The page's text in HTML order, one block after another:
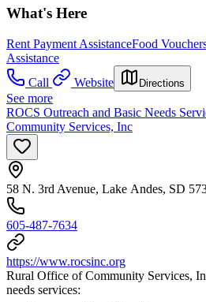
What's Here
Rent Payment AssistanceFood
Assistance
Call
Website Directions
See more
ROCS Outreach and Basic Needs
Community Services, Inc
58 N. 3rd Avenue, Lake Andes, SD
605-487-7634
https://www.rocsinc.org
Rural Office of Community Services,
needs services: